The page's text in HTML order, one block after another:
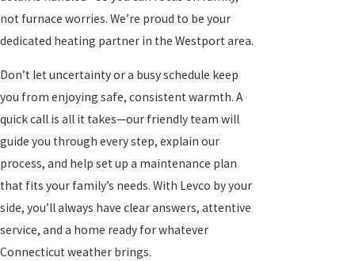
not furnace worries. We’re proud to be your
dedicated heating partner in the Westport area.
Don’t let uncertainty or a busy schedule keep
you from enjoying safe, consistent warmth. A
quick call is all it takes—our friendly team will
guide you through every step, explain our
process, and help set up a maintenance plan
that fits your family’s needs. With Levco by your
side, you’ll always have clear answers, attentive
service, and a home ready for whatever
Connecticut weather brings.